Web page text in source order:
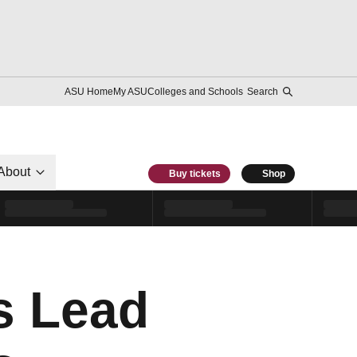
ASU HomeMy ASUColleges and Schools Search
Buy tickets Shop
Lead